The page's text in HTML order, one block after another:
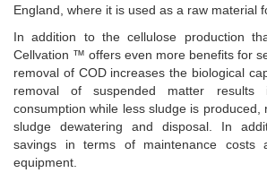
England, where it is used as a raw material
In addition to the cellulose production
Cellvation ™ offers even more benefits for
removal of COD increases the biological
removal of suspended matter
consumption while less sludge is produced,
sludge dewatering and disposal. In
savings in terms of maintenance costs
equipment.